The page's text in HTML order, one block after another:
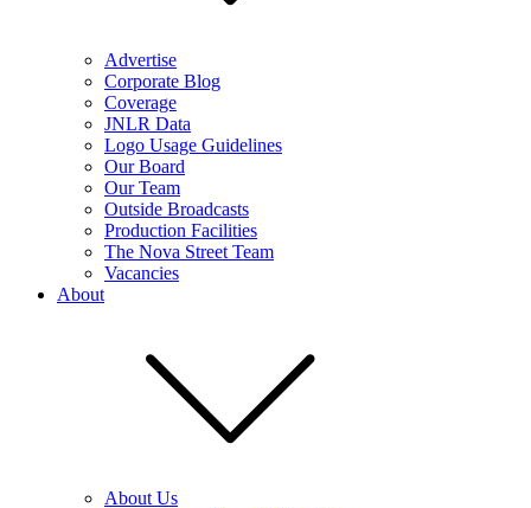
Advertise
Corporate Blog
Coverage
JNLR Data
Logo Usage Guidelines
Our Board
Our Team
Outside Broadcasts
Production Facilities
The Nova Street Team
Vacancies
About
About Us